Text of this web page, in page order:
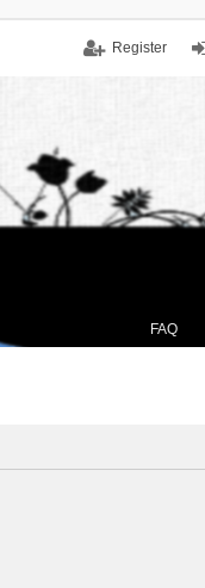
Register
FAQ